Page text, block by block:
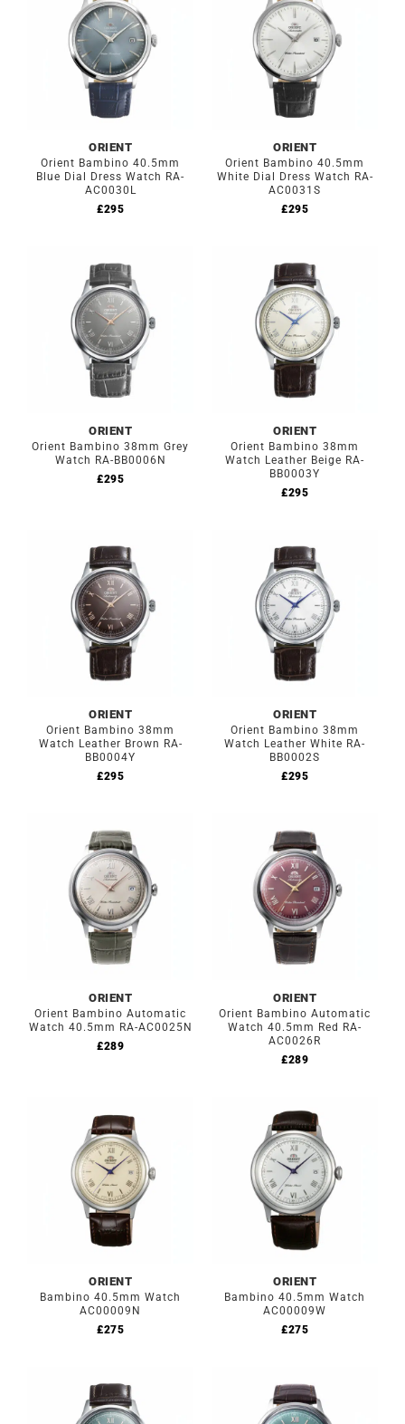
ORIENT
Orient Bambino 40.5mm
Blue Dial Dress Watch RA-
AC0030L
£295
ORIENT
Orient Bambino 40.5mm
White Dial Dress Watch RA-
AC0031S
£295
ORIENT
Orient Bambino 38mm Grey
Watch RA-BB0006N
£295
ORIENT
Orient Bambino 38mm
Watch Leather Beige RA-
BB0003Y
£295
ORIENT
Orient Bambino 38mm
Watch Leather Brown RA-
BB0004Y
£295
ORIENT
Orient Bambino 38mm
Watch Leather White RA-
BB0002S
£295
ORIENT
Orient Bambino Automatic
Watch 40.5mm RA-AC0025N
£289
ORIENT
Orient Bambino Automatic
Watch 40.5mm Red RA-
AC0026R
£289
ORIENT
Bambino 40.5mm Watch
AC00009N
£275
ORIENT
Bambino 40.5mm Watch
AC00009W
£275